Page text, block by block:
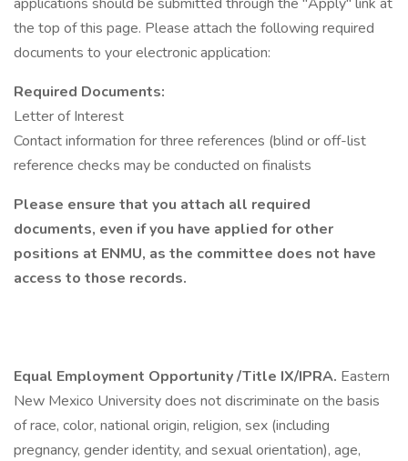
the top of this page. Please attach the following required
documents to your electronic application:
Required Documents:
Letter of Interest
Contact information for three references (blind or off-list
reference checks may be conducted on finalists
Please ensure that you attach all required
documents, even if you have applied for other
positions at ENMU, as the committee does not have
access to those records.
Equal Employment Opportunity /Title IX/IPRA. Eastern
New Mexico University does not discriminate on the basis
of race, color, national origin, religion, sex (including
pregnancy, gender identity, and sexual orientation), age,